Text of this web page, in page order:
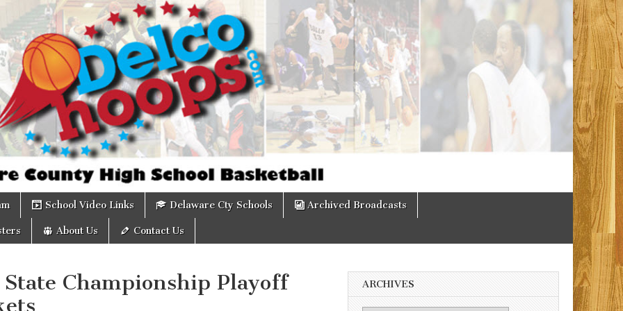
School Video Links Delaware Cty Schools Archived Broadcasts
About Us Contact Us
State Championship Playoff
ARCHIVES